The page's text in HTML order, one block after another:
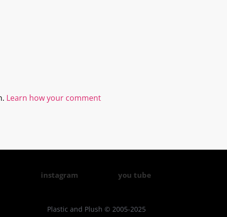
Learn how your comment
instagram you tube
Plastic and Plush © 2005-2025